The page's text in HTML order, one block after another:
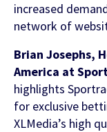
Find out
FEATURED
increased
network of
Brian Josephs,
America at
highlights
for exclusive
XLMedia’s high